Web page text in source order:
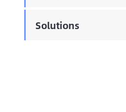
Solutions